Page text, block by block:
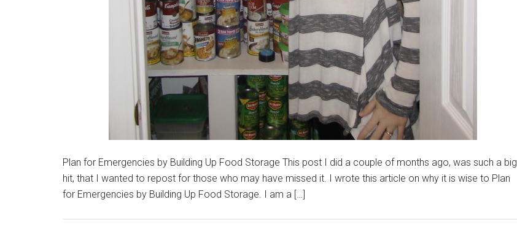
Plan for Emergencies by Building Up Food Storage This post I did a couple of months ago, was such a big
hit, that I wanted to repost for those who may have missed it. I wrote this article on why it is wise to Plan
for Emergencies by Building Up Food Storage. I am a […]